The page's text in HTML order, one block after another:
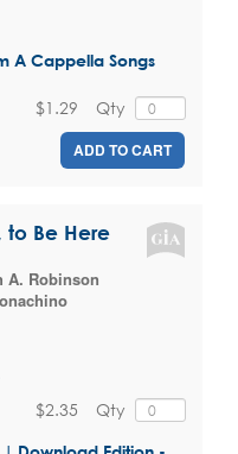
A Cappella Songs
Qty
$1.29
ADD TO CART
to Be Here
A. Robinson
Qty
$2.35